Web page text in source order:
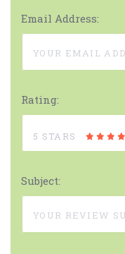
Email Address:
Rating:
5 STARS
Subject: